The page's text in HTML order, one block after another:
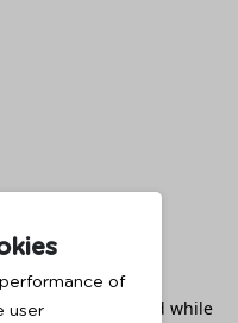
of
user
has occurred while